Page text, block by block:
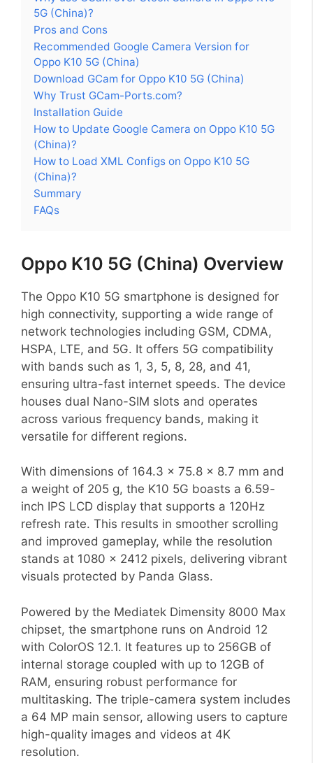
5G (China)?
Pros and Cons
Recommended Google Camera Version for
Oppo K10 5G (China)
Download GCam for Oppo K10 5G (China)
Why Trust GCam-Ports.com?
Installation Guide
How to Update Google Camera on Oppo K10 5G
(China)?
How to Load XML Configs on Oppo K10 5G
(China)?
Summary
FAQs
Oppo K10 5G (China) Overview
The Oppo K10 5G smartphone is designed for
high connectivity, supporting a wide range of
network technologies including GSM, CDMA,
HSPA, LTE, and 5G. It offers 5G compatibility
with bands such as 1, 3, 5, 8, 28, and 41,
ensuring ultra-fast internet speeds. The device
houses dual Nano-SIM slots and operates
across various frequency bands, making it
versatile for different regions.
With dimensions of 164.3 x 75.8 x 8.7 mm and
a weight of 205 g, the K10 5G boasts a 6.59-
inch IPS LCD display that supports a 120Hz
refresh rate. This results in smoother scrolling
and improved gameplay, while the resolution
stands at 1080 x 2412 pixels, delivering vibrant
visuals protected by Panda Glass.
Powered by the Mediatek Dimensity 8000 Max
chipset, the smartphone runs on Android 12
with ColorOS 12.1. It features up to 256GB of
internal storage coupled with up to 12GB of
RAM, ensuring robust performance for
multitasking. The triple-camera system includes
a 64 MP main sensor, allowing users to capture
high-quality images and videos at 4K
resolution.